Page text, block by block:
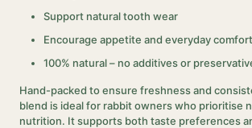
Support natural tooth wear
Encourage appetite and everyday comfort
100% natural – no additives or
Hand-packed to ensure freshness and
blend is ideal for rabbit owners who prioritise
nutrition. It supports both taste preferences